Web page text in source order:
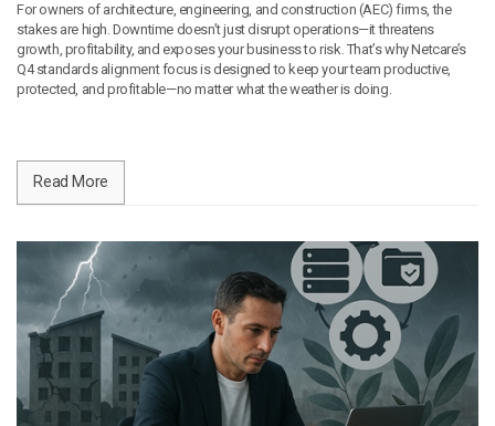
For owners of architecture, engineering, and construction (AEC) firms, the
stakes are high. Downtime doesn’t just disrupt operations—it threatens
growth, profitability, and exposes your business to risk. That’s why Netcare’s
Q4 standards alignment focus is designed to keep your team productive,
protected, and profitable—no matter what the weather is doing.
Read More